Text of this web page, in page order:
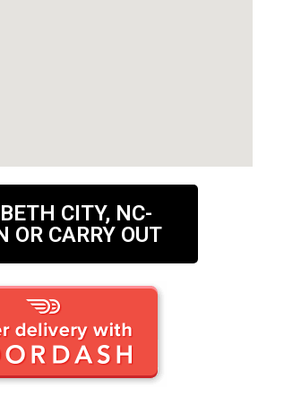
CITY, NC-
OR CARRY OUT